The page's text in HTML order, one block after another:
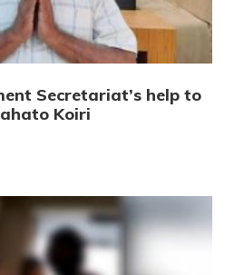
Secretariat’s help to
Koiri